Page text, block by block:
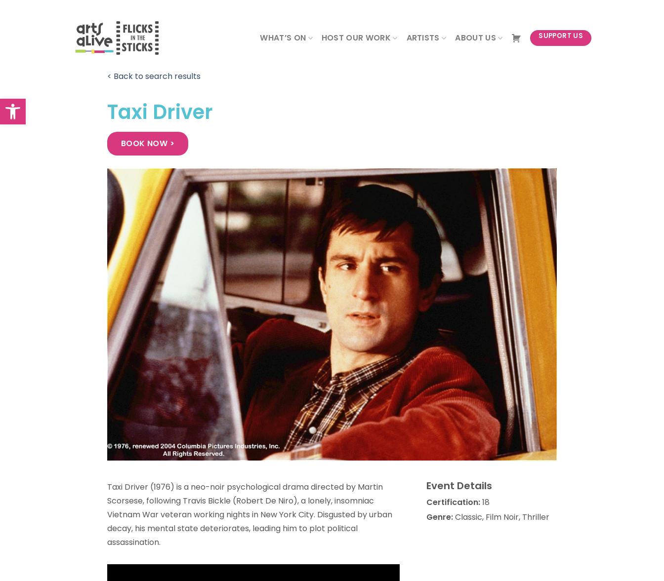
Open toolbar
WHAT’S ON HOST OUR WORK ARTISTS ABOUT US SUPPORT US
< Back to search results
Taxi Driver
BOOK NOW >
Taxi Driver (1976) is a neo-noir psychological drama directed by Martin
Scorsese, following Travis Bickle (Robert De Niro), a lonely, insomniac
Vietnam War veteran working nights in New York City. Disgusted by urban
decay, his mental state deteriorates, leading him to plot political
assassination.
Event Details
Certification:18
Genre:Classic, Film Noir, Thriller